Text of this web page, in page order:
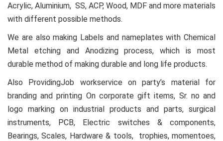
Acrylic, Aluminium, SS, ACP, Wood, MDF and more materials
with different possible methods.
We are also making Labels and nameplates with Chemical
Metal etching and Anodizing process, which is most
durable method of making durable and long life products.
Also ProvidingJob workservice on party’s material for
branding and printing On corporate gift items, Sr. no and
logo marking on industrial products and parts, surgical
instruments, PCB, Electric switches & components,
Bearings, Scales, Hardware & tools, trophies, momentoes,